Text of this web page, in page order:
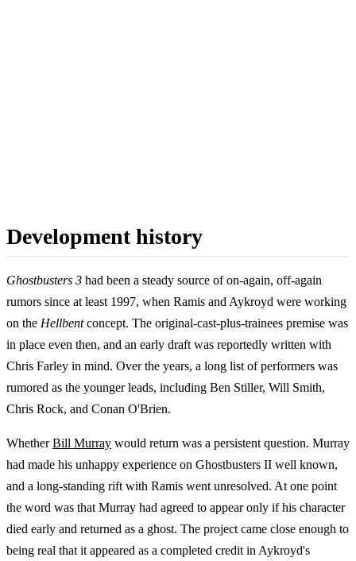
Development history
Ghostbusters 3 had been a steady source of on-again, off-again
rumors since at least 1997, when Ramis and Aykroyd were working
on the Hellbentconcept. The original-cast-plus-trainees premise was
in place even then, and an early draft was reportedly written with
Chris Farley in mind. Over the years, a long list of performers was
rumored as the younger leads, including Ben Stiller, Will Smith,
Chris Rock, and Conan O'Brien.
WhetherBill Murray would return was a persistent question. Murray
had made his unhappy experience on Ghostbusters II well known,
and a long-standing rift with Ramis went unresolved. At one point
the word was that Murray had agreed to appear only if his character
died early and returned as a ghost. The project came close enough to
being real that it appeared as a completed credit in Aykroyd's